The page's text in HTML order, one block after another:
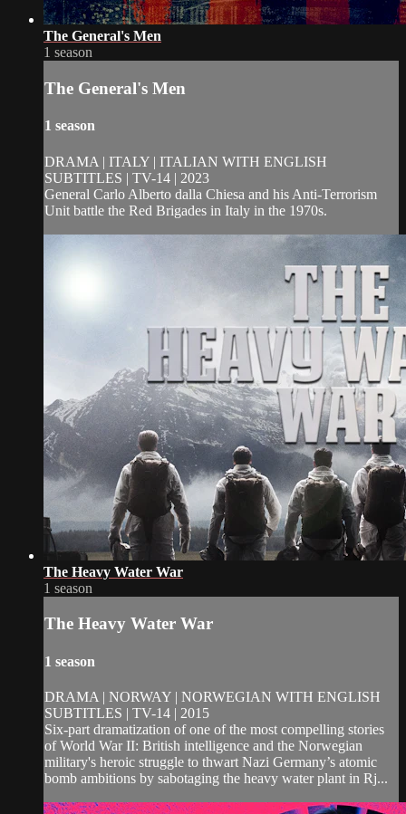
The General's Men
1 season
The General's Men
1 season
DRAMA | ITALY | ITALIAN WITH ENGLISH
SUBTITLES | TV-14 | 2023
General Carlo Alberto dalla Chiesa and his Anti-Terrorism
Unit battle the Red Brigades in Italy in the 1970s.
The Heavy Water War
1 season
The Heavy Water War
1 season
DRAMA | NORWAY | NORWEGIAN WITH ENGLISH
SUBTITLES | TV-14 | 2015
Six-part dramatization of one of the most compelling stories
of World War II: British intelligence and the Norwegian
military's heroic struggle to thwart Nazi Germany’s atomic
bomb ambitions by sabotaging the heavy water plant in Rj...